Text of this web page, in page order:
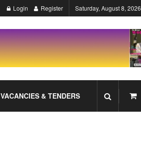
Login Register Saturday, August 8, 2026
VACANCIES & TENDERS